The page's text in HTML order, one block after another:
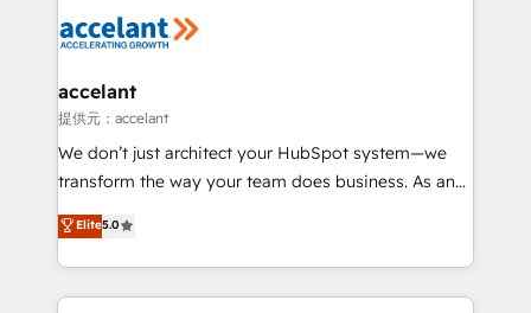
HubSpot COS Performance Award 🏆2014 HubSpot
COS Design Award 🏆2013 HubSpot Marketplace
Partner 📆Founded in 1997
HubSpot development: websites, custom modules,
marketing, advertising, campaigns, content and
design We connect people, data and technology to
improve customer experiences. With our bright
people, exciting ideas and can-do mentality, we
your challenge; our passionate and growth driven
team of 100+ experts is ready for you! Driving digital
accelant
提供元：accelant
We don’t just architect your HubSpot system—we
transform the way your team does business. As an
Elite HubSpot Solutions Partner, we specialize in
creating tailored, end-to-end CRM solutions that
accelerate growth, improve operational efficiency,
and ensure faster time to value on HubSpot. What
Elite5.0